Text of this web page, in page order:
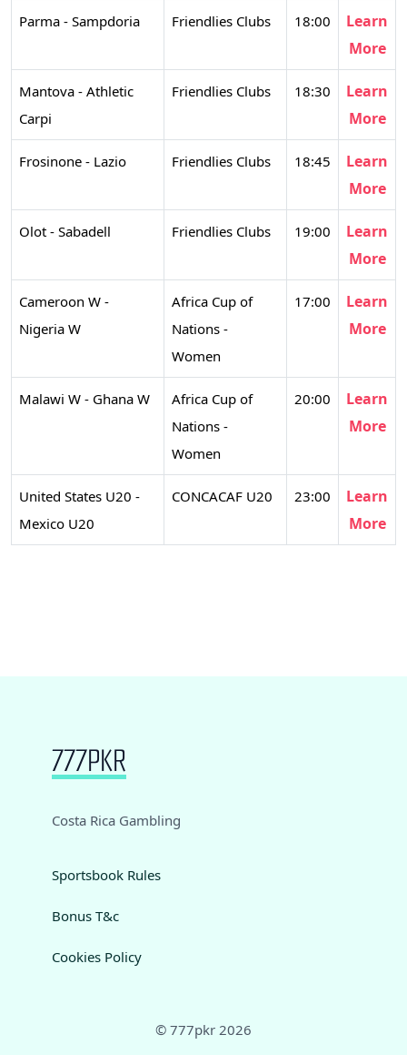
Parma - Sampdoria Friendlies Clubs 18:00
Learn
More
Mantova - Athletic
Carpi
Friendlies Clubs 18:30
Learn
More
Frosinone - Lazio Friendlies Clubs 18:45
Learn
More
Olot - Sabadell Friendlies Clubs 19:00
Learn
More
Cameroon W -
Nigeria W
Africa Cup of
Nations -
Women
17:00
Learn
More
Malawi W - Ghana W
Africa Cup of
Nations -
Women
20:00
Learn
More
United States U20 -
Mexico U20
CONCACAF U20 23:00
Learn
More
Costa Rica Gambling
Sportsbook Rules
Bonus T&c
Cookies Policy
© 777pkr 2026